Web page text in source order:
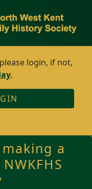
login, if not,
.
a